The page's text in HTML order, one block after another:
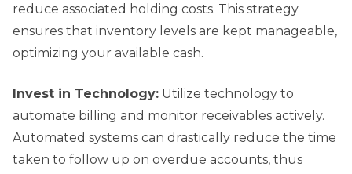
reduce associated holding costs. This strategy
ensures that inventory levels are kept manageable,
optimizing your available cash.
Invest in Technology: Utilize technology to
automate billing and monitor receivables actively.
Automated systems can drastically reduce the time
taken to follow up on overdue accounts, thus